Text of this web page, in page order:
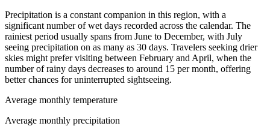
Precipitation is a constant companion in this region, with a
significant number of wet days recorded across the calendar. The
rainiest period usually spans from June to December, with July
seeing precipitation on as many as 30 days. Travelers seeking drier
skies might prefer visiting between February and April, when the
number of rainy days decreases to around 15 per month, offering
better chances for uninterrupted sightseeing.
Average monthly temperature
Average monthly precipitation